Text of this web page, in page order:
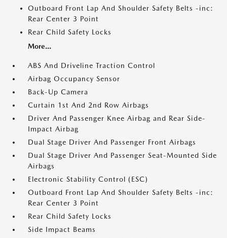
Outboard Front Lap And Shoulder Safety Belts -inc:
Rear Center 3 Point
Rear Child Safety Locks
More...
ABS And Driveline Traction Control
Airbag Occupancy Sensor
Back-Up Camera
Curtain 1st And 2nd Row Airbags
Driver And Passenger Knee Airbag and Rear Side-
Impact Airbag
Dual Stage Driver And Passenger Front Airbags
Dual Stage Driver And Passenger Seat-Mounted Side
Airbags
Electronic Stability Control (ESC)
Outboard Front Lap And Shoulder Safety Belts -inc:
Rear Center 3 Point
Rear Child Safety Locks
Side Impact Beams